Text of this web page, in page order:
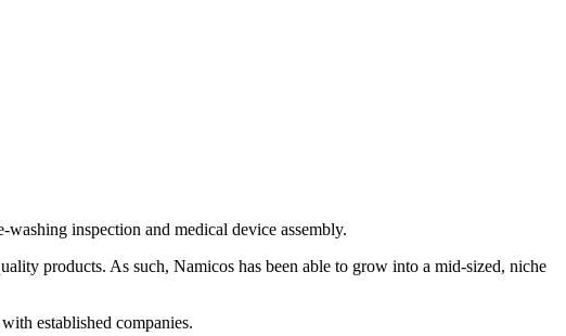
inspection and medical device assembly.
products. As such, Namicos has been able to grow into a mid-sized, niche
established companies.